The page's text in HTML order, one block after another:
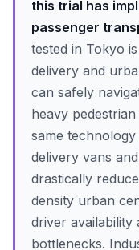
this trial has
passenger
tested in Tokyo
delivery and
can safely
heavy
same
delivery vans
drastically
density urban
driver
bottlenecks.